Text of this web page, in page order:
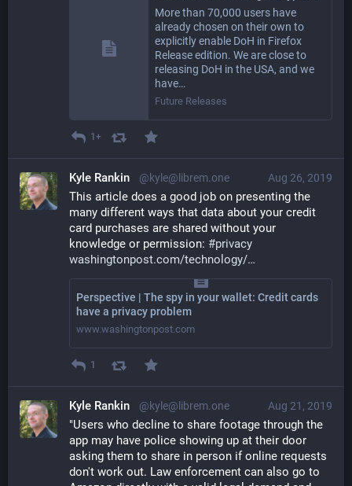
More than 70,000 users have
already chosen on their own to
explicitly enable DoH in Firefox
Release edition. We are close to
releasing DoH in the USA, and we
have…
Future Releases
1+
Aug 26, 2019
Kyle Rankin @kyle@librem.one
This article does a good job on presenting the
many different ways that data about your credit
card purchases are shared without your
knowledge or permission: #privacy
washingtonpost.com/technology/
Perspective | The spy in your wallet: Credit cards
have a privacy problem
www.washingtonpost.com
1
Aug 21, 2019
Kyle Rankin @kyle@librem.one
"Users who decline to share footage through the
app may have police showing up at their door
asking them to share in person if online requests
don't work out. Law enforcement can also go to